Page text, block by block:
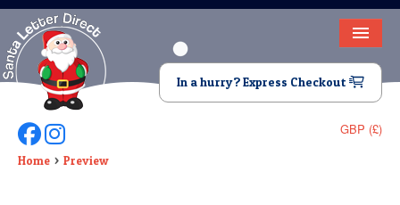
HOME
LETTER FROM SANTA
DEAR SANTA
In a hurry? Express Checkout
GBP (£)
Follow Us On Facebook
Follow Us On Instagram
Home Preview